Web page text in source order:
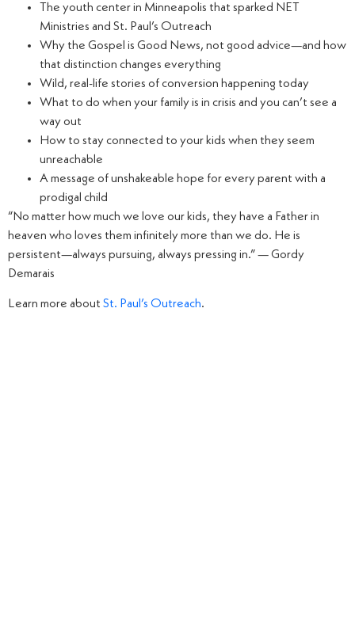
The youth center in Minneapolis that sparked NET
Ministries and St. Paul’s Outreach
Why the Gospel is Good News, not good advice—and how
that distinction changes everything
Wild, real-life stories of conversion happening today
What to do when your family is in crisis and you can’t see a
way out
How to stay connected to your kids when they seem
unreachable
A message of unshakeable hope for every parent with a
prodigal child
“No matter how much we love our kids, they have a Father in
heaven who loves them infinitely more than we do. He is
persistent—always pursuing, always pressing in.” — Gordy
Demarais
Learn more about St. Paul’s Outreach.